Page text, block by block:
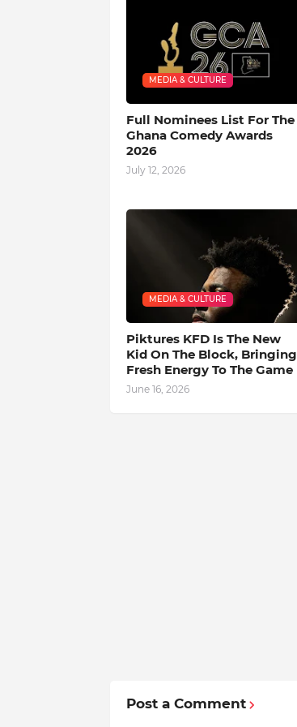
MEDIA & CULTURE
Full Nominees List For The
Ghana Comedy Awards
2026
July 12, 2026
MEDIA & CULTURE
Piktures KFD Is The New
Kid On The Block, Bringing
Fresh Energy To The Game
June 16, 2026
Post a Comment